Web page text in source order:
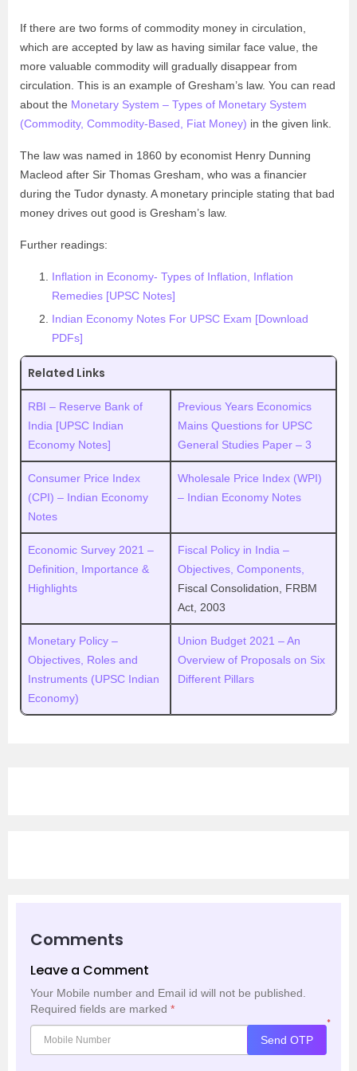
If there are two forms of commodity money in circulation,
which are accepted by law as having similar face value, the
more valuable commodity will gradually disappear from
circulation. This is an example of Gresham’s law. You can read
about the Monetary System – Types of Monetary System
(Commodity, Commodity-Based, Fiat Money) in the given link.
The law was named in 1860 by economist Henry Dunning
Macleod after Sir Thomas Gresham, who was a financier
during the Tudor dynasty. A monetary principle stating that bad
money drives out good is Gresham’s law.
Further readings:
Inflation in Economy- Types of Inflation, Inflation
Remedies [UPSC Notes]
Indian Economy Notes For UPSC Exam [Download
PDFs]
Related Links
RBI – Reserve Bank of
India [UPSC Indian
Economy Notes]
Previous Years Economics
Mains Questions for UPSC
General Studies Paper – 3
Consumer Price Index
(CPI) – Indian Economy
Notes
Wholesale Price Index (WPI)
– Indian Economy Notes
Economic Survey 2021 –
Definition, Importance &
Highlights
Fiscal Policy in India –
Objectives, Components,
Fiscal Consolidation, FRBM
Act, 2003
Monetary Policy –
Objectives, Roles and
Instruments (UPSC Indian
Economy)
Union Budget 2021 – An
Overview of Proposals on Six
Different Pillars
Comments
Leave a Comment
Your Mobile number and Email id will not be published.
Required fields are marked *
*
Send OTP